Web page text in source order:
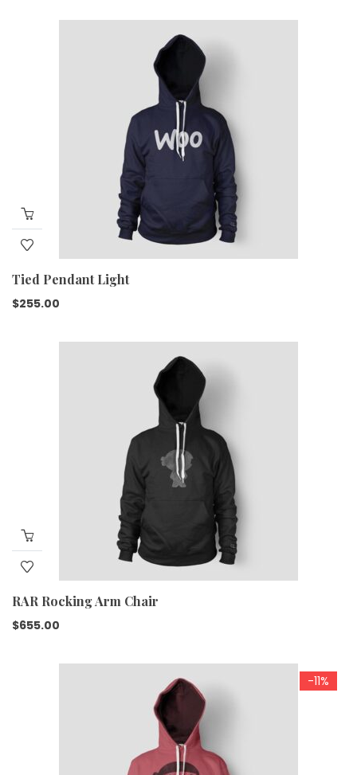
Tied Pendant Light
$255.00
RAR Rocking Arm Chair
$655.00
-11%